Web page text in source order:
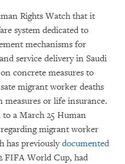
Rights Watch that it
system dedicated to
mechanisms for
service delivery in Saudi
concrete measures to
migrant worker deaths
measures or life insurance.
a March 25 Human
migrant worker
has previouslydocumented
FIFA World Cup, had